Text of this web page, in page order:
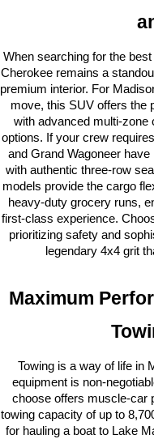
When searching for the
Cherokee remains a
premium interior. For
move, this SUV offers the
with advanced multi-zone
options. If your crew
and Grand Wagoneer
with authentic three-row
models provide the cargo
heavy-duty grocery runs,
first-class experience.
prioritizing safety and
legendary 4x4 grit
Maximum
Towing is a way of life in
equipment is non-
choose offers muscle-car
towing capacity of up to
for hauling a boat to Lake